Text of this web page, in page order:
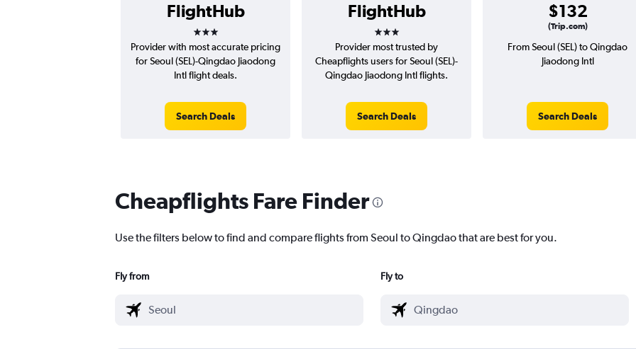
FlightHub
3 stars
FlightHub
3 stars
$132
(Trip.com)
Provider with most accurate pricing
for Seoul (SEL)-Qingdao Jiaodong
Intl flight deals.
Search Deals
Provider most trusted by
Cheapflights users for Seoul (SEL)-
Qingdao Jiaodong Intl flights.
Search Deals
From Seoul (SEL) to Qingdao
Jiaodong Intl
Search Deals
Cheapflights Fare Finder
Use the filters below to find and compare flights from Seoul to Qingdao that are best for you.
Fly from Fly to